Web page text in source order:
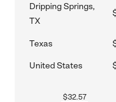
Dripping Springs,
TX
Texas
United States
$32.57